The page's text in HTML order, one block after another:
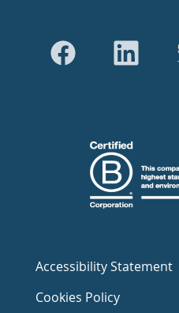
Accessibility Statement
Cookies Policy